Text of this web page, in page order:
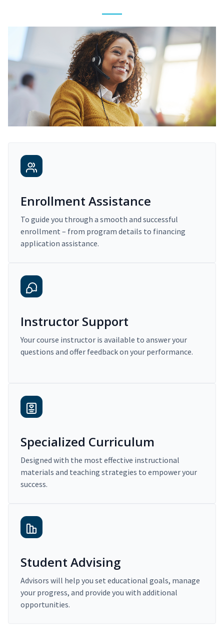
Enrollment Assistance
To guide you through a smooth and successful
enrollment – from program details to financing
application assistance.
Instructor Support
Your course instructor is available to answer your
questions and offer feedback on your performance.
Specialized Curriculum
Designed with the most effective instructional
materials and teaching strategies to empower your
success.
Student Advising
Advisors will help you set educational goals, manage
your progress, and provide you with additional
opportunities.